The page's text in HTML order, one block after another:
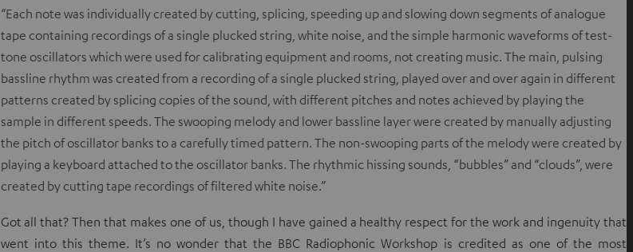
w
b
e
n
s
i
n
n
e
w
b
“Each note was individually created by cutting, splicing, speeding up and slowing down segments of analogue
tape containing recordings of a single plucked string, white noise , and the simple harmonic waveforms oftest-
tone oscillators which were used for calibrating equipment and rooms, not creating music. The main, pulsing
bassline rhythm was created from a recording of a single plucked string, played over and over again in different
patterns created by splicing copies of the sound, with different pitches and notes achieved by playing the
sample in different speeds. The swooping melody and lower bassline layer were created by manually adjusting
the pitch of oscillator banks to a carefully timed pattern. The non-swooping parts of the melody were created by
playing a keyboard attached to the oscillator banks. The rhythmic hissing sounds, “bubbles” and “clouds”, were
created by cutting tape recordings of filtered white noise.”
Got all that? Then that makes one of us, though I have gained a healthy respect for the work and ingenuity that
went into this theme. It’s no wonder that the BBC Radiophonic Workshop is credited as one of the most